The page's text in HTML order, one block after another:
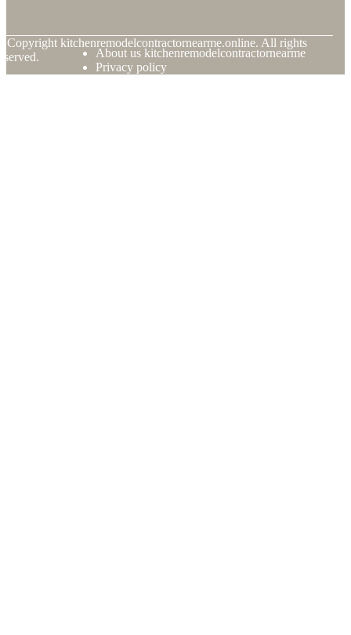
Copyright kitchenremodelcontractornearme.online. All rights
About us kitchenremodelcontractornearme
Privacy policy